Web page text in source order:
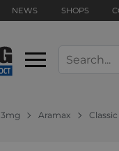
NEWS SHOPS
3mg Aramax